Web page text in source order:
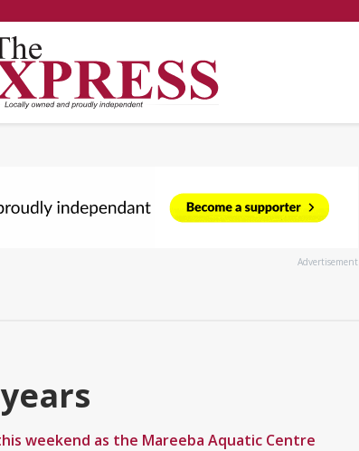
Advertisement
weekend as the Mareeba Aquatic Centre